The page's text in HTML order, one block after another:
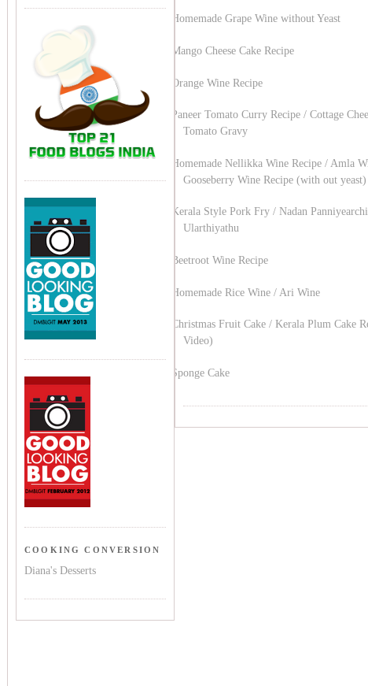
Homemade Grape Wine without Yeast
Mango Cheese Cake Recipe
Orange Wine Recipe
Paneer Tomato Curry Recipe / Cottage
Tomato Gravy
Homemade Nellikka Wine Recipe / Amla
Gooseberry Wine Recipe (with out yeast)
Kerala Style Pork Fry / Nadan Panniyearchi
Ularthiyathu
Beetroot Wine Recipe
Homemade Rice Wine / Ari Wine
Christmas Fruit Cake / Kerala Plum Cake
Video)
Sponge Cake
COOKING CONVERSION
Diana's Desserts